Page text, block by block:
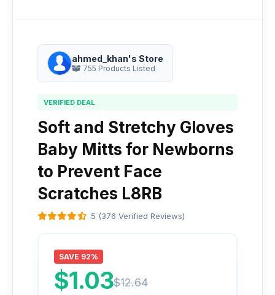
ahmed_khan's Store
755 Products Listed
VERIFIED DEAL
Soft and Stretchy Gloves
Baby Mitts for Newborns
to Prevent Face
Scratches L8RB
5 (376 Verified Reviews)
SAVE 92%
$1.03$12.64